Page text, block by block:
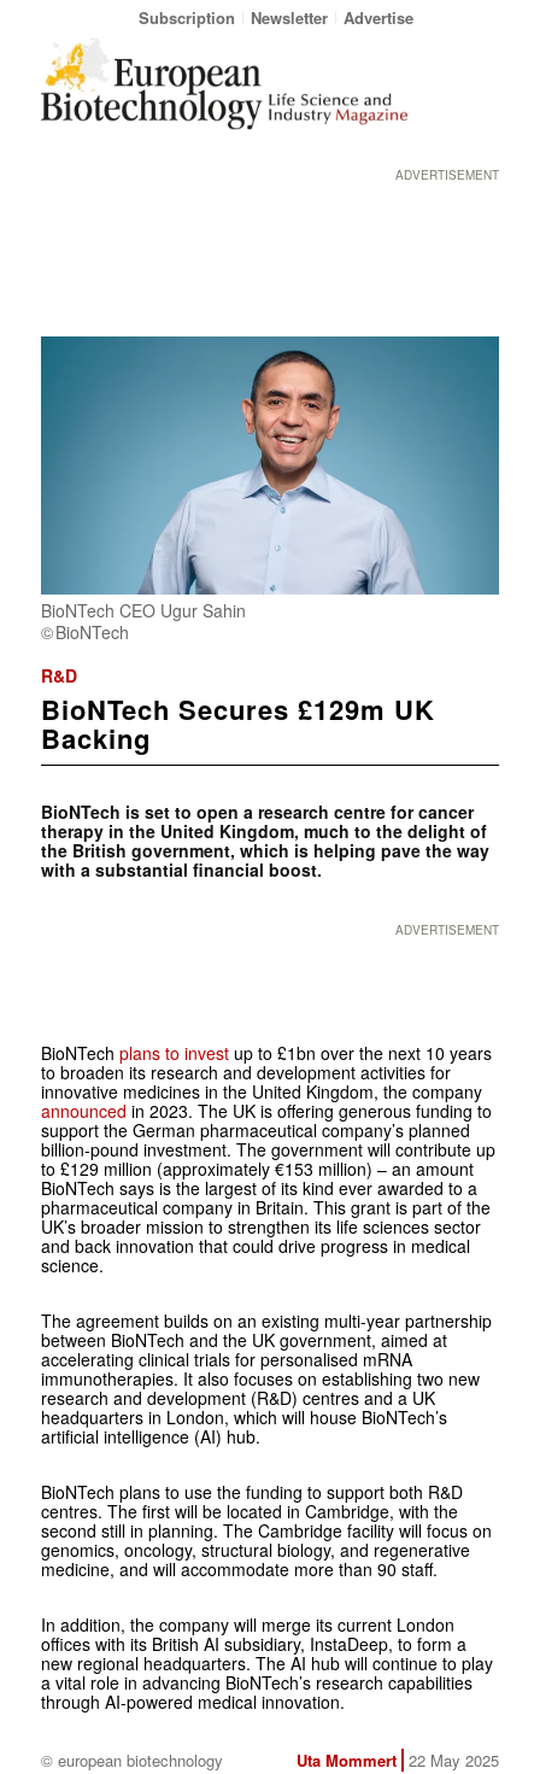
Subscription Newsletter Advertise
ADVERTISEMENT
BioNTech CEO Ugur Sahin
BioNTech
R&D
BioNTech Secures £129m UK
Backing
BioNTech is set to open a research centre for cancer
therapy in the United Kingdom, much to the delight of
the British government, which is helping pave the way
with a substantial financial boost.
ADVERTISEMENT
BioNTech plans to investup to £1bn over the next 10 years
to broaden its research and development activities for
innovative medicines in the United Kingdom, the company
announced in 2023. The UK is offering generous funding to
support the German pharmaceutical company’s planned
billion-pound investment. The government will contribute up
to £129 million (approximately €153 million) – an amount
BioNTech says is the largest of its kind ever awarded to a
pharmaceutical company in Britain. This grant is part of the
UK’s broader mission to strengthen its life sciences sector
and back innovation that could drive progress in medical
science.
The agreement builds on an existing multi-year partnership
between BioNTech and the UK government, aimed at
accelerating clinical trials for personalised mRNA
immunotherapies. It also focuses on establishing two new
research and development (R&D) centres and a UK
headquarters in London, which will house BioNTech’s
artificial intelligence (AI) hub.
BioNTech plans to use the funding to support both R&D
centres. The first will be located in Cambridge, with the
second still in planning. The Cambridge facility will focus on
genomics, oncology, structural biology, and regenerative
medicine, and will accommodate more than 90 staff.
In addition, the company will merge its current London
offices with its British AI subsidiary, InstaDeep, to form a
new regional headquarters. The AI hub will continue to play
a vital role in advancing BioNTech’s research capabilities
through AI-powered medical innovation.
© european biotechnology Uta Mommert 22 May 2025